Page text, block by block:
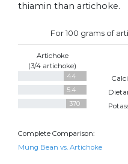
thiamin than artichoke.
For 100 grams of
Artichoke
(3/4 artichoke)
44
5.4
370
Complete Comparison:
Mung Bean vs. Artichoke